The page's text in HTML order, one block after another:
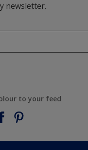
newsletter.
to your feed